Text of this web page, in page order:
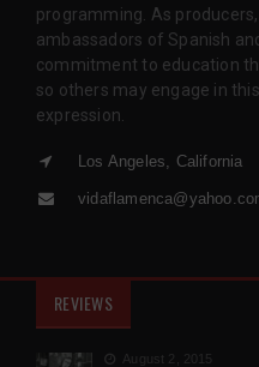
programming. As
ambassadors of Spanish
commitment to education
so others may engage in
expression.
Los Angeles, California
REVIEWS
August 2, 2015